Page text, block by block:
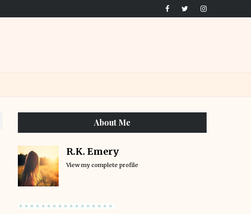
About Me
R.K. Emery
View my complete profile